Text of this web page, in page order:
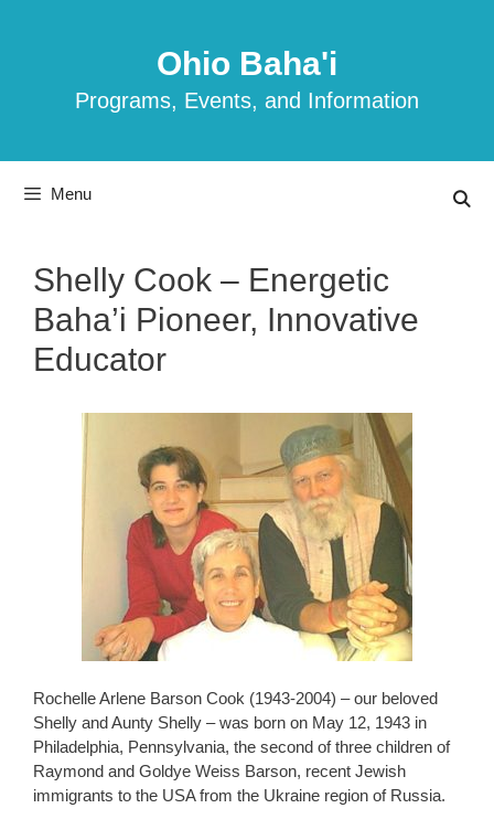
Ohio Baha'i
Programs, Events, and Information
Menu
Shelly Cook – Energetic
Baha’i Pioneer, Innovative
Educator
Rochelle Arlene Barson Cook (1943-2004) – our beloved
Shelly and Aunty Shelly – was born on May 12, 1943 in
Philadelphia, Pennsylvania, the second of three children of
Raymond and Goldye Weiss Barson, recent Jewish
immigrants to the USA from the Ukraine region of Russia.